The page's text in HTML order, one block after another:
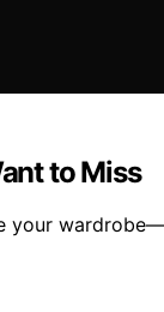
to Miss
your